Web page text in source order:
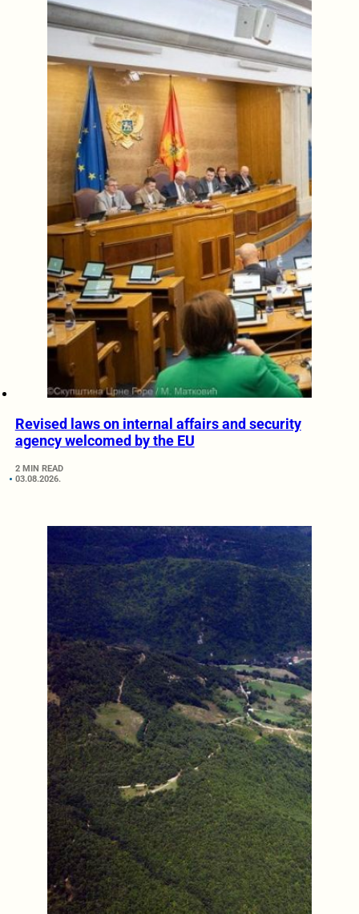
Revised laws on internal affairs and security
agency welcomed by the EU
2 MIN READ
03.08.2026.